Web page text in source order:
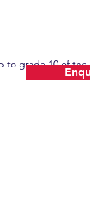
to grade 10 of